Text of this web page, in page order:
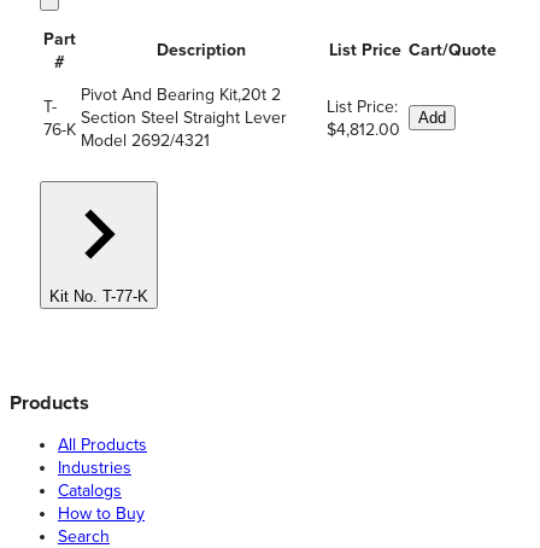
Part
#
Description List Price Cart/Quote
T-
76-K
Pivot And Bearing Kit,20t 2
Section Steel Straight Lever
Model 2692/4321
List Price:
$4,812.00
Add
Kit No. T-77-K
Products
All Products
Industries
Catalogs
How to Buy
Search